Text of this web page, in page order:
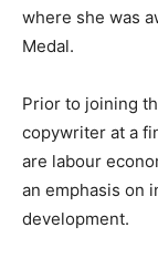
where she was
Medal.
Prior to joining
copywriter at a
are labour
an emphasis on
development.